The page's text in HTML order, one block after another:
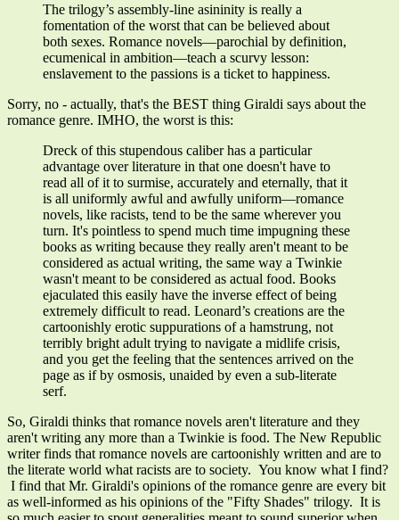
The trilogy’s assembly-line asininity is really a
fomentation of the worst that can be believed about
both sexes. Romance novels—parochial by definition,
ecumenical in ambition—teach a scurvy lesson:
enslavement to the passions is a ticket to happiness.
Sorry, no - actually, that's the BEST thing Giraldi says about the
romance genre. IMHO, the worst is this:
Dreck of this stupendous caliber has a particular
advantage over literature in that one doesn't have to
read all of it to surmise, accurately and eternally, that it
is all uniformly awful and awfully uniform—romance
novels, like racists, tend to be the same wherever you
turn. It's pointless to spend much time impugning these
books as writing because they really aren't meant to be
considered as actual writing, the same way a Twinkie
wasn't meant to be considered as actual food. Books
ejaculated this easily have the inverse effect of being
extremely difficult to read. Leonard’s creations are the
cartoonishly erotic suppurations of a hamstrung, not
terribly bright adult trying to navigate a midlife crisis,
and you get the feeling that the sentences arrived on the
page as if by osmosis, unaided by even a sub-literate
serf.
So, Giraldi thinks that romance novels aren't literature and they
aren't writing any more than a Twinkie is food. The New Republic
writer finds that romance novels are cartoonishly written and are to
the literate world what racists are to society. You know what I find?
I find that Mr. Giraldi's opinions of the romance genre are every bit
as well-informed as his opinions of the "Fifty Shades" trilogy. It is